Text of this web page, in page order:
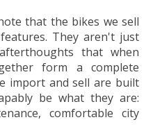
that the bikes we sell
They aren't just
that when
form a complete
import and sell are built
be what they are:
comfortable city